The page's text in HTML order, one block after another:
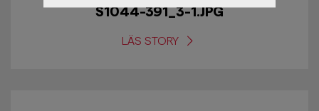
S1044-391_3-1.JPG
LÄS STORY